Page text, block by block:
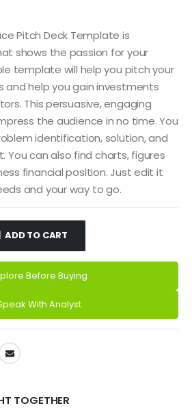
Pitch Deck Template is
shows the passion for your
template will help you pitch your
help you gain investments
This persuasive, engaging
the audience in no time. You
identification, solution, and
You can also find charts, figures
financial position. Just edit it
and your way to go.
ADD TO CART
Before Buying
With Analyst
TOGETHER